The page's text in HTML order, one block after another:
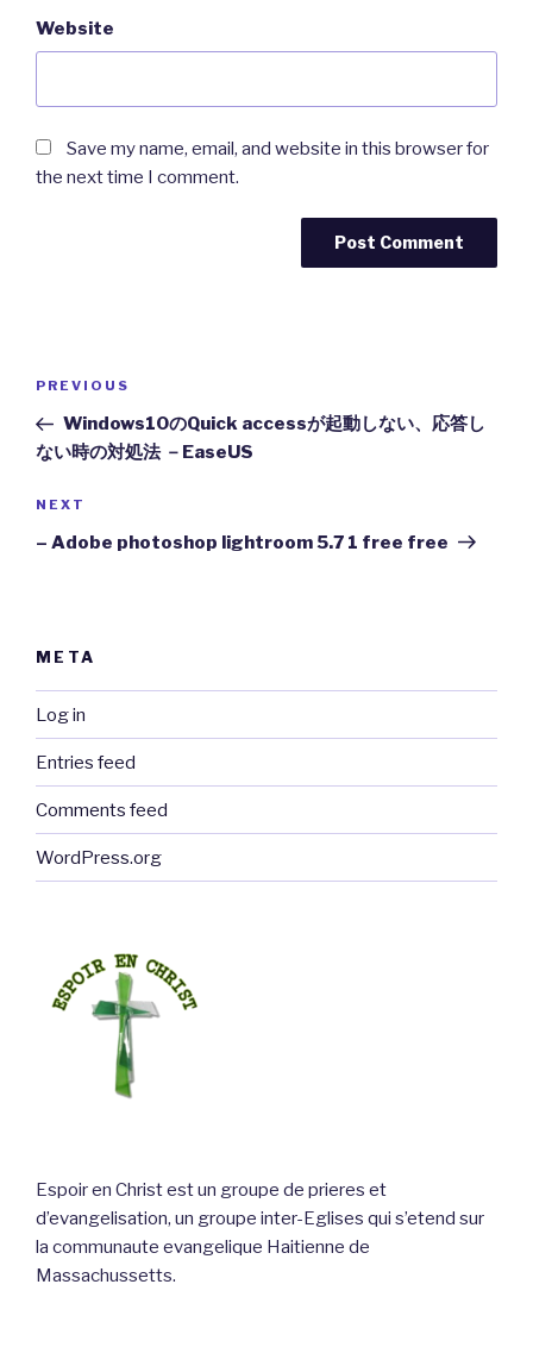
Website
Save my name, email, and website in this browser for
the next time I comment.
Previous
Post
PREVIOUS
Windows10のQuick accessが起動しない、応答し
ない時の対処法 －EaseUS
Next
Post
NEXT
– Adobe photoshop lightroom 5.7 1 free free
META
Log in
Entries feed
Comments feed
WordPress.org
Espoir en Christ est un groupe de prieres et
d’evangelisation, un groupe inter-Eglises qui s’etend sur
la communaute evangelique Haitienne de
Massachussetts.